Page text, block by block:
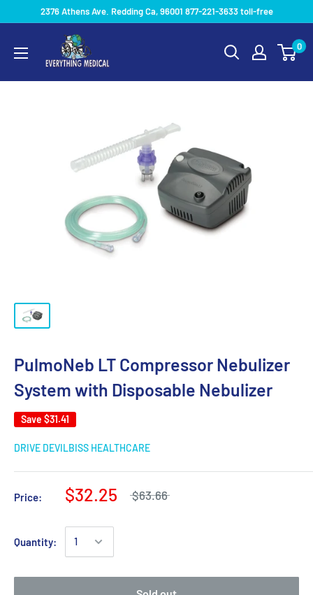
2376 Athens Ave. Redding Ca, 96001 877-221-3633 toll-free
0
PulmoNeb LT Compressor Nebulizer
System with Disposable Nebulizer
Save $31.41
DRIVE DEVILBISS HEALTHCARE
Price: $32.25 $63.66
Quantity: